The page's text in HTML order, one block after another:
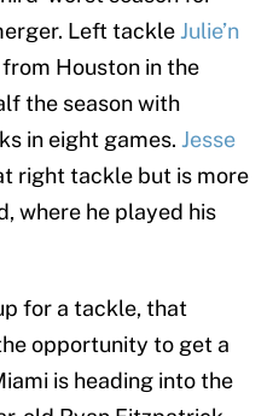
Left tackle Julie’n
Houston in the
the season with
in eight games. Jesse
right tackle but is more
where he played his
for a tackle, that
opportunity to get a
is heading into the